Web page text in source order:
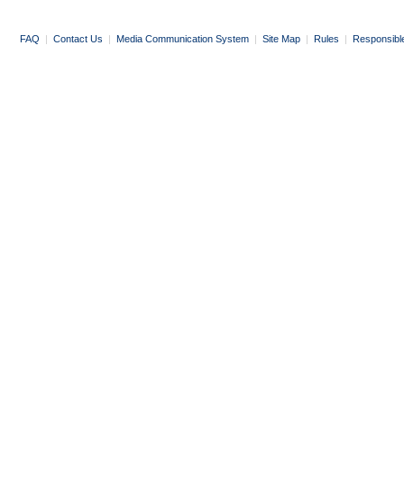
FAQ | Contact Us | Media Communication System | Site Map | Rules |